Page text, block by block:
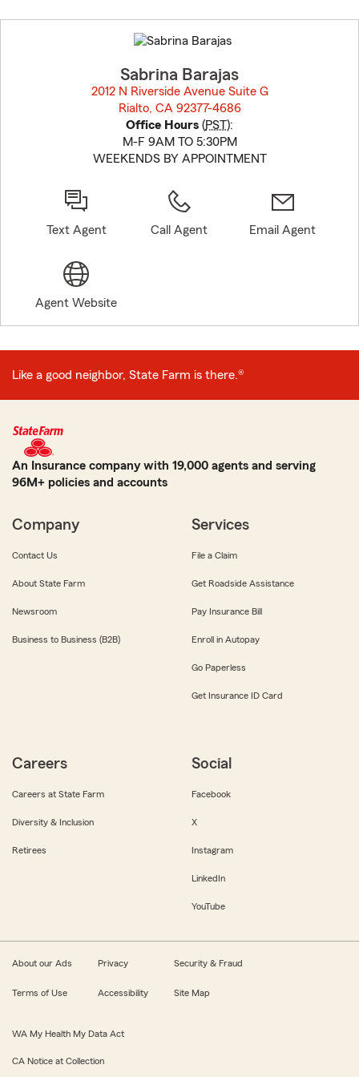
to
before
Sabrina Barajas
2012 N Riverside Avenue Suite G
Rialto, CA 92377-4686
Office Hours (PST):
M-F 9AM TO 5:30PM
WEEKENDS BY APPOINTMENT
Text Agent Call Agent Email Agent
Agent Website
Like a good neighbor, State Farm is there.®
An Insurance company with 19,000 agents and serving
96M+ policies and accounts
Company
Contact Us
About State Farm
Newsroom
Business to Business (B2B)
Services
File a Claim
Get Roadside Assistance
Pay Insurance Bill
Enroll in Autopay
Go Paperless
Get Insurance ID Card
Careers
Careers at State Farm
Diversity & Inclusion
Retirees
Social
Facebook
X
Instagram
LinkedIn
YouTube
About our Ads Privacy Security & Fraud
Terms of Use Accessibility Site Map
WA My Health My Data Act
CA Notice at Collection